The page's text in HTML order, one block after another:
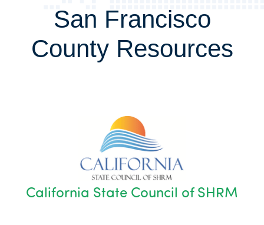
San Francisco
County Resources
California State Council of SHRM